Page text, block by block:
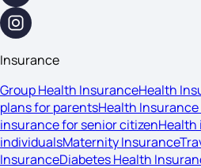
Insurance
Group Health InsuranceHealth
plans for parentsHealth Insurance
insurance for senior citizen
individualsMaternity Insurance
InsuranceDiabetes Health